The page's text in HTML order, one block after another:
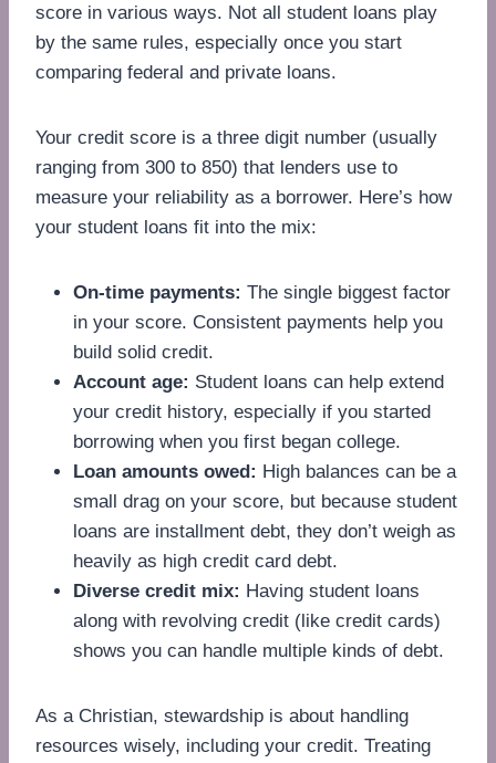
score in various ways. Not all student loans play
by the same rules, especially once you start
comparing federal and private loans.
Your credit score is a three digit number (usually
ranging from 300 to 850) that lenders use to
measure your reliability as a borrower. Here’s how
your student loans fit into the mix:
On-time payments: The single biggest factor
in your score. Consistent payments help you
build solid credit.
Account age: Student loans can help extend
your credit history, especially if you started
borrowing when you first began college.
Loan amounts owed: High balances can be a
small drag on your score, but because student
loans are installment debt, they don’t weigh as
heavily as high credit card debt.
Diverse credit mix: Having student loans
along with revolving credit (like credit cards)
shows you can handle multiple kinds of debt.
As a Christian, stewardship is about handling
resources wisely, including your credit. Treating